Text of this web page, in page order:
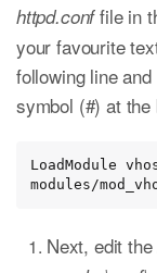
httpd.conffile in
your favourite
following line
symbol (#) at the
LoadModule
modules/
Next, edit the